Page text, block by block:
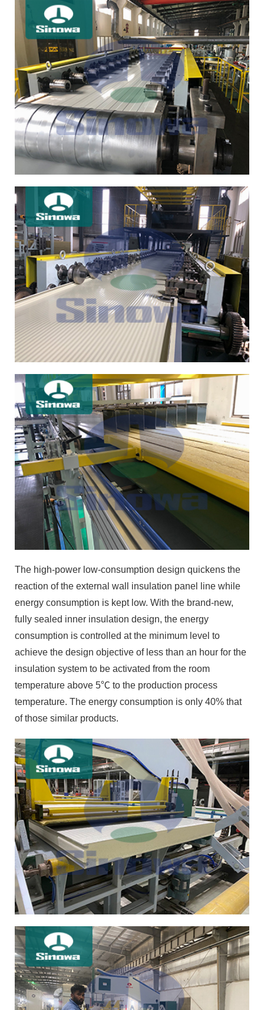
The high-power low-consumption design quickens the
reaction of the external wall insulation panel line while
energy consumption is kept low. With the brand-new,
fully sealed inner insulation design, the energy
consumption is controlled at the minimum level to
achieve the design objective of less than an hour for the
insulation system to be activated from the room
temperature above 5℃ to the production process
temperature. The energy consumption is only 40% that
of those similar products.